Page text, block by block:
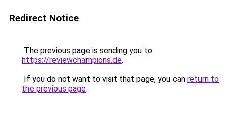
Redirect Notice
The previous page is sending you to
https://reviewchampions.de.
If you do not want to visit that page, you can return to
the previous page.